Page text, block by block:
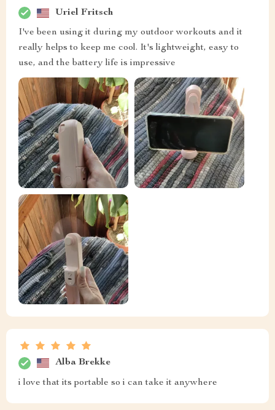
Uriel Fritsch
I've been using it during my outdoor workouts and it
really helps to keep me cool. It's lightweight, easy to
use, and the battery life is impressive
Alba Brekke
i love that its portable so i can take it anywhere